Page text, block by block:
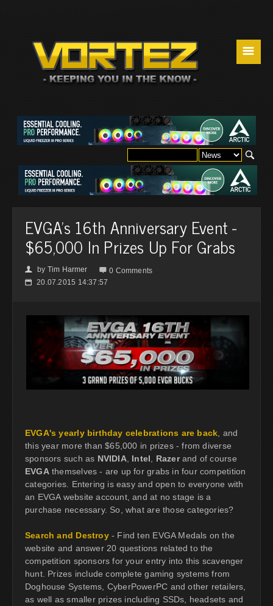
☰
EVGA's 16th Anniversary Event -
$65,000 In Prizes Up For Grabs
👤 by Tim Harmer  0 Comments
📅 20.07.2015 14:37:57
EVGA's yearly birthday celebrations are back , and
this year more than $65,000 in prizes - from diverse
sponsors such as NVIDIA, Intel Razerand of course
EVGAthemselves - are up for grabs in four competition
categories. Entering is easy and open to everyone with
an EVGA website account, and at no stage is a
purchase necessary. So, what are those categories?
Search and Destroy- Find ten EVGA Medals on the
website and answer 20 questions related to the
competition sponsors for your entry into this scavenger
hunt. Prizes include complete gaming systems from
Doghouse Systems, CyberPowerPC and other retailers,
as well as smaller prizes including SSDs, headsets and